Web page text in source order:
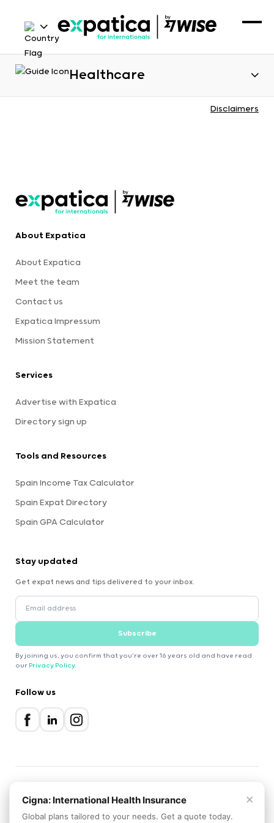
Healthcare
Disclaimers
About Expatica
About Expatica
Meet the team
Contact us
Expatica Impressum
Mission Statement
Services
Advertise with Expatica
Directory sign up
Tools and Resources
Spain Income Tax Calculator
Spain Expat Directory
Spain GPA Calculator
Stay updated
Get expat news and tips delivered to your inbox.
Subscribe
By joining us, you confirm that you're over 16 years old and have read
our Privacy Policy.
Follow us
2000-2026 Expatica
Privacy PolicyTerms of ServiceCookie Policy
×
Cigna: International Health Insurance
Global plans tailored to your needs. Get a quote today.